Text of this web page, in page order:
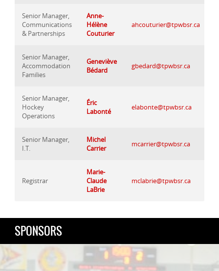
Senior Manager,
Communications
& Partnerships
Anne-
Hélène
Couturier
ahcouturier@tpwbsr.ca
Senior Manager,
Accommodation
Families
Geneviève
Bédard
gbedard@tpwbsr.ca
Senior Manager,
Hockey
Operations
Éric
Labonté
elabonte@tpwbsr.ca
Senior Manager,
I.T.
Michel
Carrier
mcarrier@tpwbsr.ca
Registrar
Marie-
Claude
LaBrie
mclabrie@tpwbsr.ca
SPONSORS